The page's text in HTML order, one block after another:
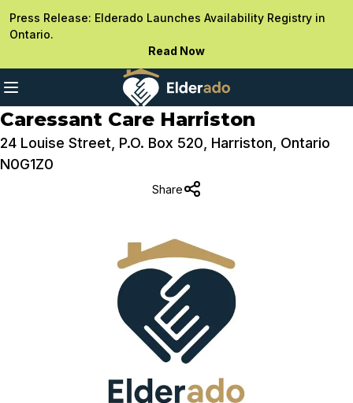
Press Release: Elderado Launches Availability Registry in
Ontario.
Read Now
Caressant Care Harriston
24 Louise Street, P.O. Box 520, Harriston, Ontario
N0G1Z0
Share